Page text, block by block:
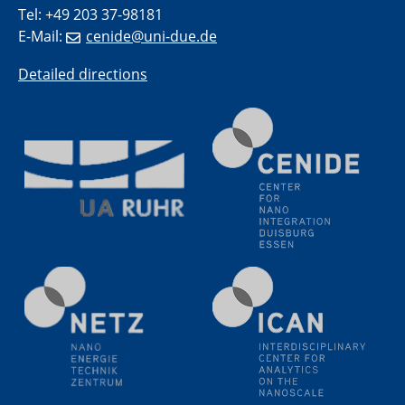
SFB/TRR 270 Kolloquium
Polo – Research Laboratories for Emerging Technologies
in Cooling and Thermophysics, Federal University of
Santa Catarina
Hydrogen effects on the deformation and fracture of
alloys
19.06.2024
20.06.2024
UDE4future Ringvorlesung
26.06.2024
Physikalisches Kolloquium
Tel: +49 203 37-98181
E-Mail:
cenide@uni-due.de
Detailed directions